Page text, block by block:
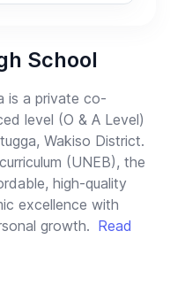
School
is a private co-
level (O & A Level)
Wakiso District.
(UNEB), the
high-quality
excellence with
growth. Read